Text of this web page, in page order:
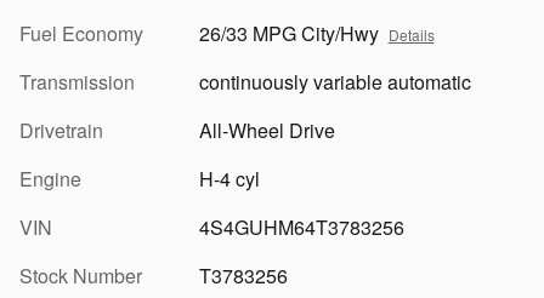
Fuel Economy
26/33 MPG City/Hwy Details
Transmission
continuously variable automatic
Drivetrain
All-Wheel Drive
Engine
H-4 cyl
VIN
4S4GUHM64T3783256
Stock Number
T3783256